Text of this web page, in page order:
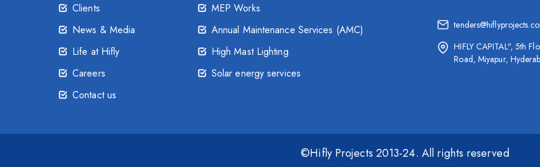
Clients
News & Media
Life at Hifly
Careers
Contact us
MEP Works
Annual Maintenance Services (AMC)
High Mast Lighting
Solar energy services
HIFLY CAPITAL", 5th
Road, Miyapur,
©Hifly Projects 2013-24. All rights reserved